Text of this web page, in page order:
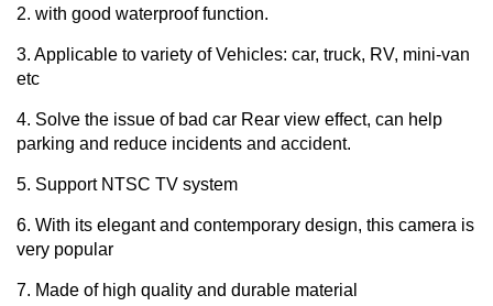
2. with good waterproof function.
3. Applicable to variety of Vehicles: car, truck, RV, mini-van
etc
4. Solve the issue of bad car Rear view effect, can help
parking and reduce incidents and accident.
5. Support NTSC TV system
6. With its elegant and contemporary design, this camera is
very popular
7. Made of high quality and durable material